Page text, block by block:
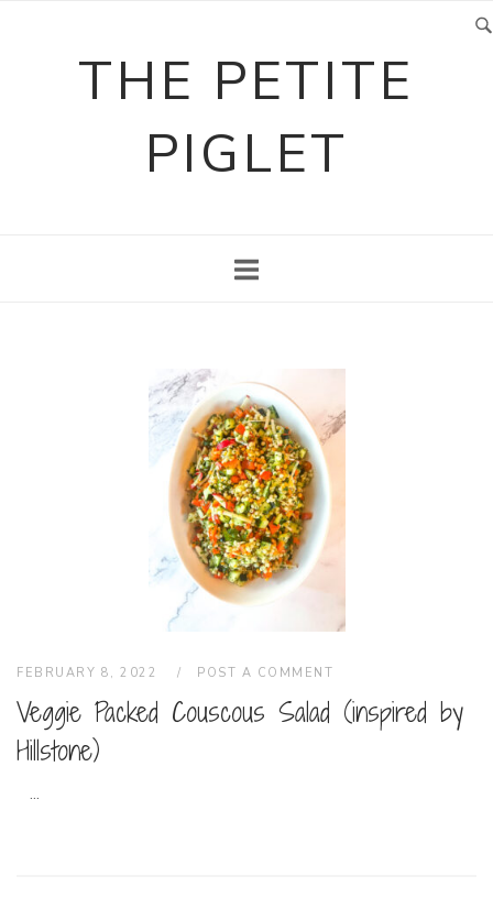
THE PETITE
PIGLET
FEBRUARY 8, 2022 POST A COMMENT
Veggie Packed Couscous Salad (inspired by
Hillstone)
...